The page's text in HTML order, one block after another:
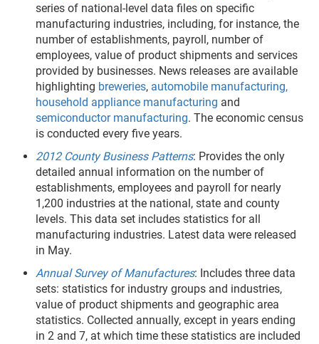
series of national-level data files on specific
manufacturing industries, including, for instance, the
number of establishments, payroll, number of
employees, value of product shipments and services
provided by businesses. News releases are available
highlighting breweries, automobile manufacturing,
household appliance manufacturing and
semiconductor manufacturing. The economic census
is conducted every five years.
2012 County Business Patterns: Provides the only
detailed annual information on the number of
establishments, employees and payroll for nearly
1,200 industries at the national, state and county
levels. This data set includes statistics for all
manufacturing industries. Latest data were released
in May.
Annual Survey of Manufactures: Includes three data
sets: statistics for industry groups and industries,
value of product shipments and geographic area
statistics. Collected annually, except in years ending
in 2 and 7, at which time these statistics are included